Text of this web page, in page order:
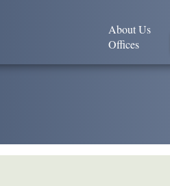
About Us
Offices